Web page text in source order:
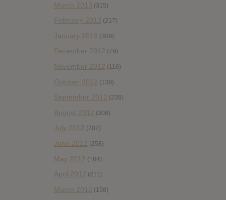
March 2013 (315)
February 2013 (217)
January 2013 (309)
December 2012 (79)
November 2012 (116)
October 2012 (138)
September 2012 (238)
August 2012 (308)
July 2012 (202)
June 2012 (258)
May 2012 (184)
April 2012 (211)
March 2012 (158)